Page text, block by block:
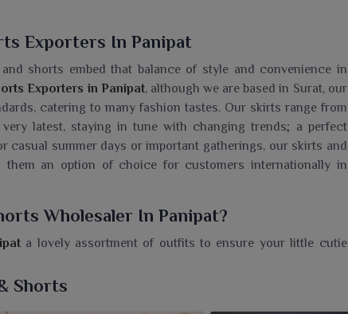
Exporters In Panipat
shorts embed that balance of style and convenience in
Exporters in Panipat, although we are based in Surat, our
catering to many fashion tastes. Our skirts range from
latest, staying in tune with changing trends; a perfect
casual summer days or important gatherings, our skirts and
them an option of choice for customers internationally in
Wholesaler In Panipat?
a lovely assortment of outfits to ensure your little cutie
trendy collections made of breathable fabrics displaying
Shorts